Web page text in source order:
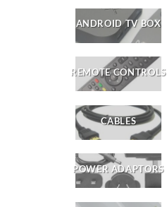
ANDROID TV BOX
REMOTE CONTROLS
CABLES
POWER ADAPTORS